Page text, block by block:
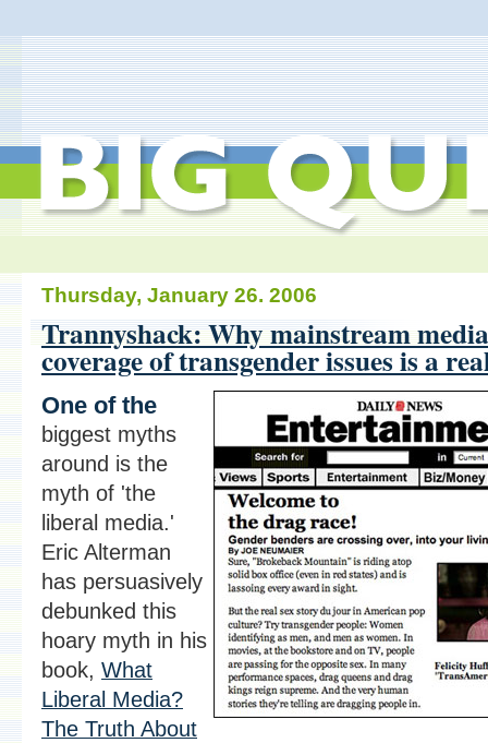
Thursday, January 26. 2006
Trannyshack: Why mainstream media
coverage of transgender issues is a
One of the
biggest myths
around is the
myth of 'the
liberal media.'
Eric Alterman
has persuasively
debunked this
hoary myth in his
book, What
Liberal Media?
The Truth About